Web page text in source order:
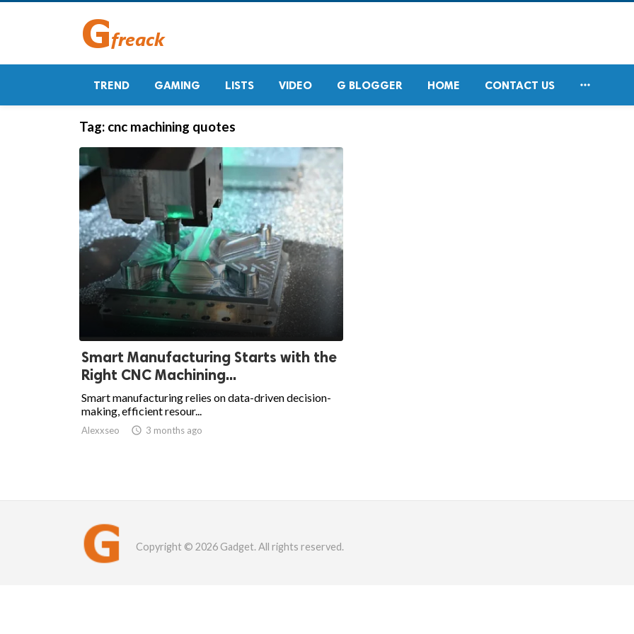
TREND GAMING LISTS VIDEO G BLOGGER HOME CONTACT US 
Tag: cnc machining quotes
Smart Manufacturing Starts with the
Right CNC Machining...
Smart manufacturing relies on data-driven decision-
making, efficient resour...
Alexxseo  3 months ago
Copyright © 2026 Gadget. All rights reserved.